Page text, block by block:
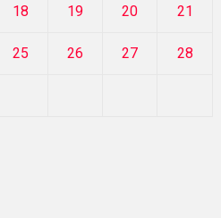
18 19 20 21
25 26 27 28